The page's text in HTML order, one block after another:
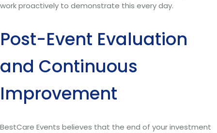
work proactively to demonstrate this every day.
Post-Event Evaluation
and Continuous
Improvement
BestCare Events believes that the end of your investment